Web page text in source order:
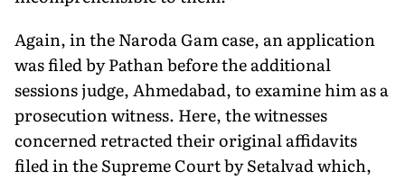
Again, in the Naroda Gam case, an application
was filed by Pathan before the additional
sessions judge, Ahmedabad, to examine him as a
prosecution witness. Here, the witnesses
concerned retracted their original affidavits
filed in the Supreme Court by Setalvad which,